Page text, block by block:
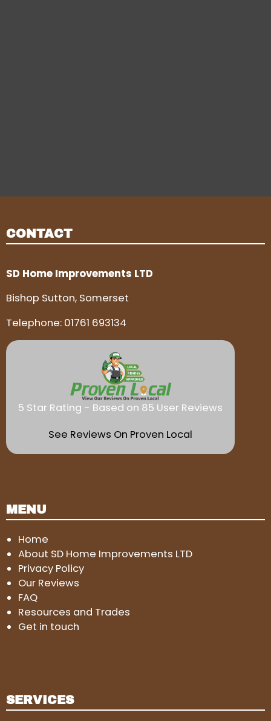
CONTACT
SD Home Improvements LTD
Bishop Sutton, Somerset
Telephone: 01761 693134
5 Star Rating - Based on 85 User Reviews
See Reviews On Proven Local
MENU
Home
About SD Home Improvements LTD
Privacy Policy
Our Reviews
FAQ
Resources and Trades
Get in touch
SERVICES